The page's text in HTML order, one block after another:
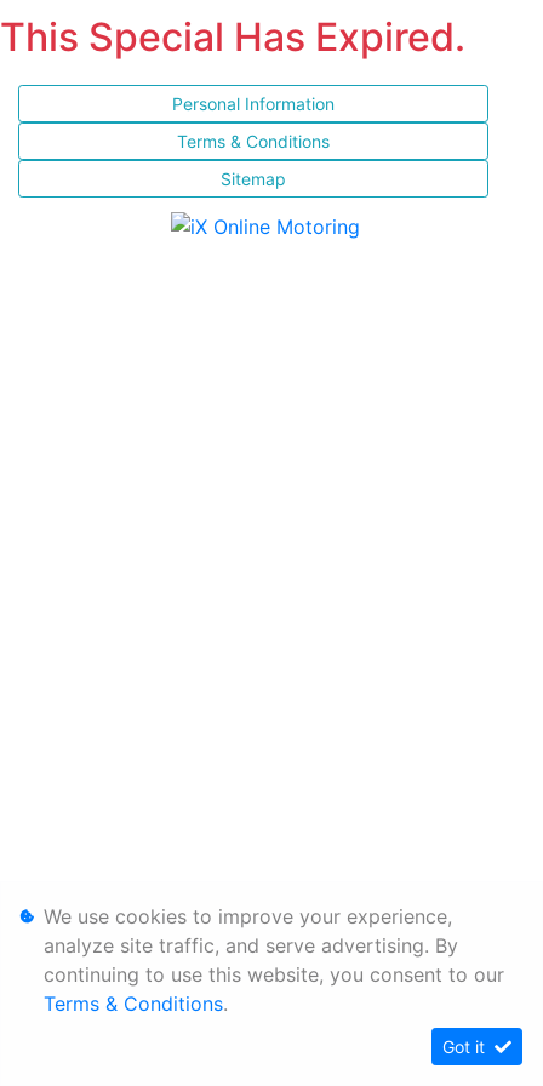
This Special Has Expired.
Personal Information
Terms & Conditions
Sitemap
We use cookies to improve your experience,
analyze site traffic, and serve advertising. By
continuing to use this website, you consent to our
Terms & Conditions.
Got it